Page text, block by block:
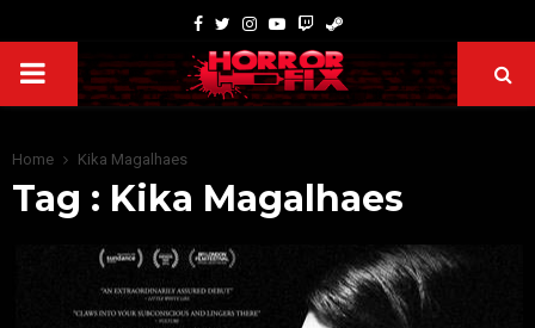
Home Kika Magalhaes
Tag : Kika Magalhaes